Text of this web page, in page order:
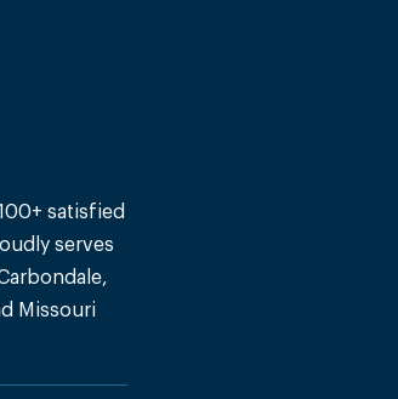
satisfied
serves
Missouri